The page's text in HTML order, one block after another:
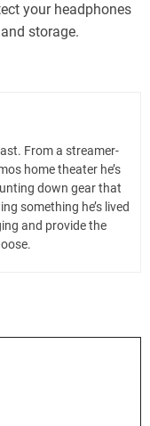
your headphones
storage.
From a streamer-
home theater he’s
down gear that
something he’s lived
and provide the